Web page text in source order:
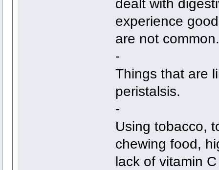
dealt with
experience
are not common.
-
Things that are
peristalsis.
-
Using tobacco,
chewing food,
lack of vitamin